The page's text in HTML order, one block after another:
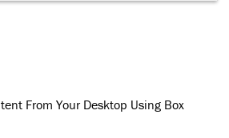
From Your Desktop Using Box